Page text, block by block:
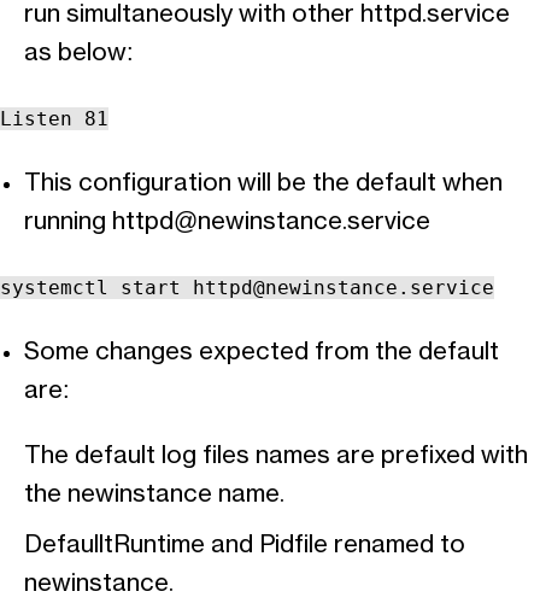
run simultaneously with other httpd.service
as below:
Listen 81
This configuration will be the default when
running httpd@newinstance.service
systemctl start httpd@newinstance.service
Some changes expected from the default
are:
The default log files names are prefixed with
the newinstance name.
DefaulltRuntime and Pidfile renamed to
newinstance.